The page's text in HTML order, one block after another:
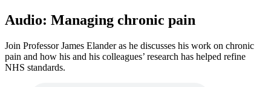
Audio: Managing chronic pain
Join Professor James Elander as he discusses his work on chronic
pain and how his and his colleagues’ research has helped refine
NHS standards.